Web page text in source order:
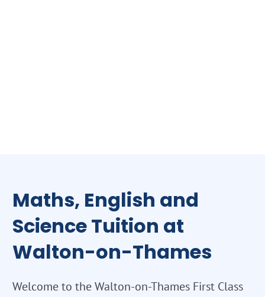
Maths, English and
Science Tuition at
Walton-on-Thames
Welcome to the Walton-on-Thames First Class